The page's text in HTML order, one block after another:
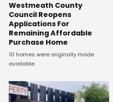
Westmeath County
Council Reopens
Applications For
Remaining Affordable
Purchase Home
10 homes were originally made
available.